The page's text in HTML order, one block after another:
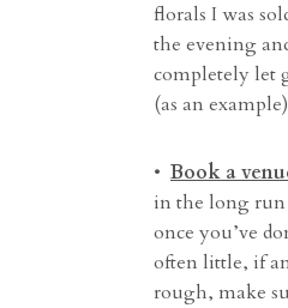
florals I was
the evening
completely let
(as an
•Book a
in the long run
once you’ve
often little, if
rough, make